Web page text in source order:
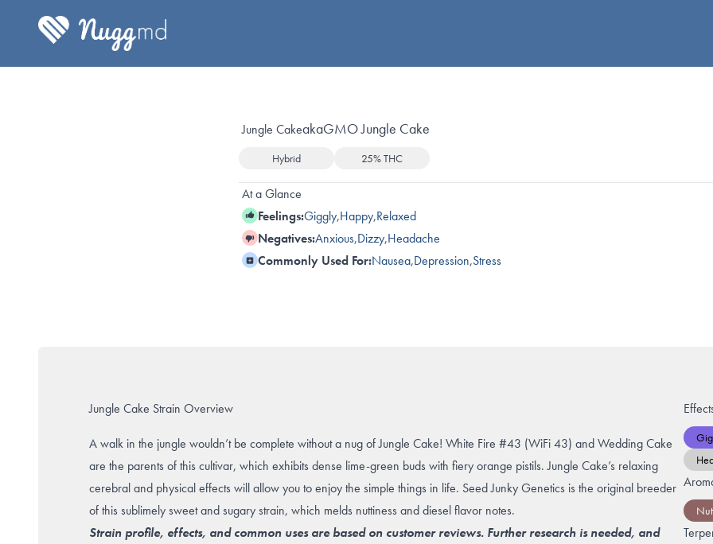
Jungle CakeakaGMO Jungle Cake
Hybrid 25% THC
At a Glance
Feelings:Giggly,Happy,Relaxed
Negatives:Anxious,Dizzy,Headache
Commonly Used For:Nausea,Depression,Stress
Jungle Cake Strain Overview
A walk in the jungle wouldn’t be complete without a nug of Jungle Cake! White Fire #43 (WiFi 43) andWedding Cake
are the parents of this cultivar, which exhibits dense lime-green buds with fiery orange pistils. Jungle Cake’s relaxing
cerebral and physical effects will allow you to enjoy the simple things in life. Seed Junky Genetics is the original breeder
of this sublimely sweet and sugary strain, which melds nuttiness and diesel flavor notes.
Strain profile, effects, and common uses are based on customer reviews. Further research is needed, and